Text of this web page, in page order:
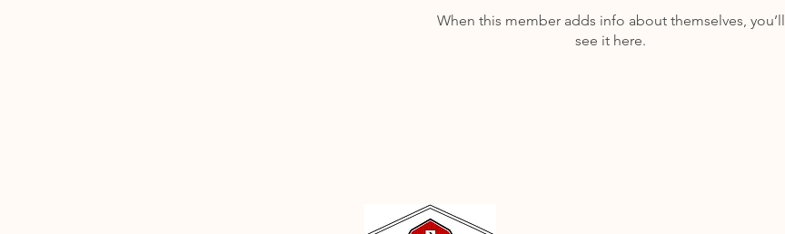
When this member adds info about themselves, you’ll
see it here.